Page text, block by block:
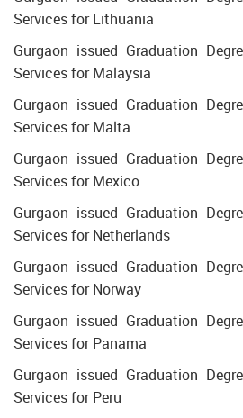
Services for Lithuania
Gurgaon issued Graduation
Services for Malaysia
Gurgaon issued Graduation
Services for Malta
Gurgaon issued Graduation
Services for Mexico
Gurgaon issued Graduation
Services for Netherlands
Gurgaon issued Graduation
Services for Norway
Gurgaon issued Graduation
Services for Panama
Gurgaon issued Graduation
Services for Peru